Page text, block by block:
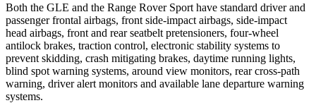
Both the GLE and the Range Rover Sport have standard driver and
passenger frontal airbags, front side-impact airbags, side-impact
head airbags, front and rear seatbelt pretensioners, four-wheel
antilock brakes, traction control, electronic stability systems to
prevent skidding, crash mitigating brakes, daytime running lights,
blind spot warning systems, around view monitors, rear cross-path
warning, driver alert monitors and available lane departure warning
systems.